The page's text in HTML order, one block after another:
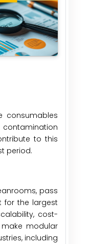
consumables
to this
period.
pass
for the largest
cost-
modular
including